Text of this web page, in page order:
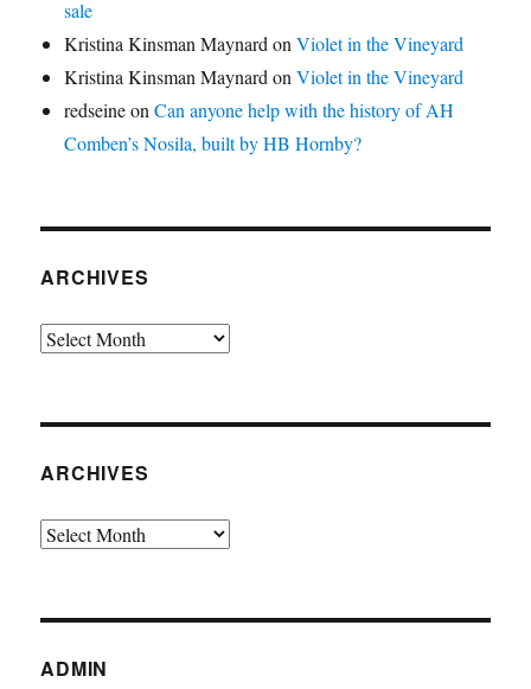
sale
Kristina Kinsman Maynard onViolet in the Vineyard
Kristina Kinsman Maynard onViolet in the Vineyard
redseineonCan anyone help with the history of AH
Comben’s Nosila, built by HB Hornby?
ARCHIVES
Archives
ARCHIVES
Archives
ADMIN